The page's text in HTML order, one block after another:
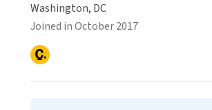
Washington, DC
Joined in October 2017